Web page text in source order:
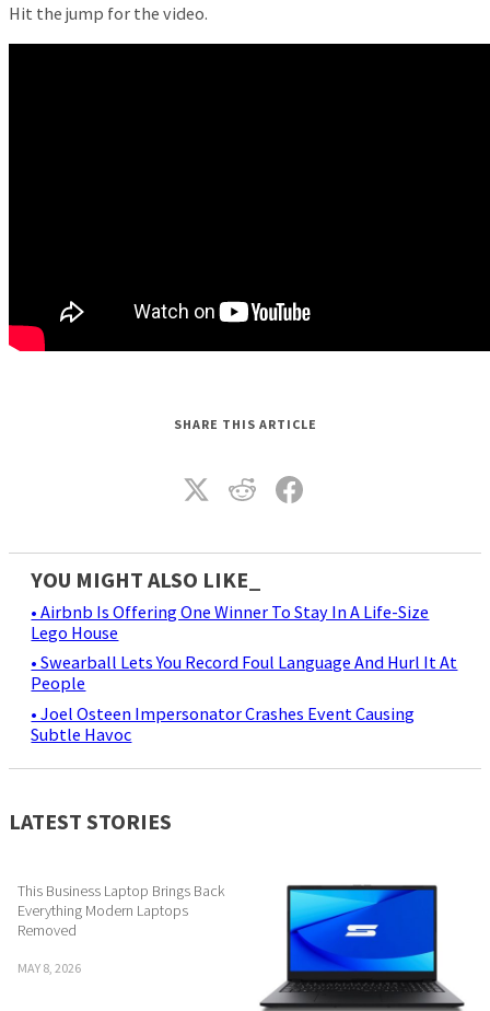
Hit the jump for the video.
SHARE THIS ARTICLE
YOU MIGHT ALSO LIKE_
• Airbnb Is Offering One Winner To Stay In A Life-Size
Lego House
• Swearball Lets You Record Foul Language And Hurl It At
People
• Joel Osteen Impersonator Crashes Event Causing
Subtle Havoc
LATEST STORIES
This Business Laptop Brings Back
Everything Modern Laptops
Removed
MAY 8, 2026